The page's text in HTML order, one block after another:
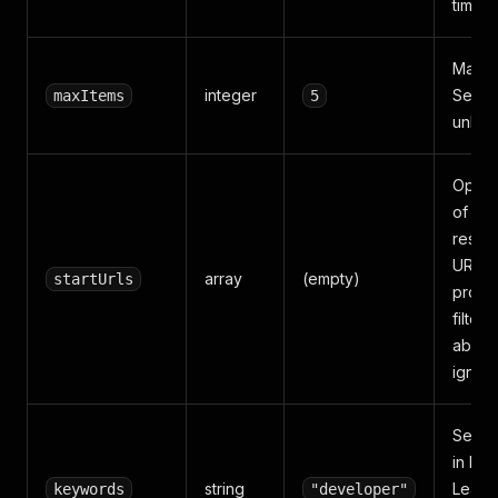
time
maxItems integer 5
Max
Set
startUrls array (empty)
of
filter
keywords string "developer"
in